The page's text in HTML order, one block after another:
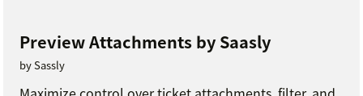
Preview Attachments by Saasly
by Sassly